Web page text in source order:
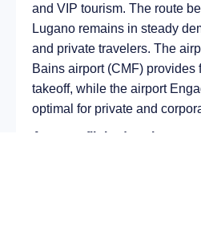
and VIP tourism. The route
Lugano remains in steady
and private travelers. The
Bains airport (CMF) provides
takeoff, while the airport
optimal for private and
Average flight duration
on